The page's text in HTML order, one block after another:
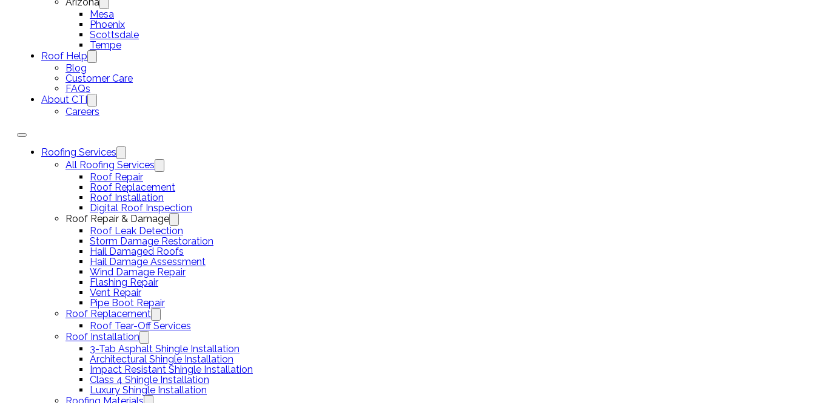
Mesa
Phoenix
Scottsdale
Tempe
Roof Help
Blog
Customer Care
FAQs
About CTI
Careers
Roofing Services
All Roofing Services
Roof Repair
Roof Replacement
Roof Installation
Digital Roof Inspection
Roof Repair & Damage
Roof Leak Detection
Storm Damage Restoration
Hail Damaged Roofs
Hail Damage Assessment
Wind Damage Repair
Flashing Repair
Vent Repair
Pipe Boot Repair
Roof Replacement
Roof Tear-Off Services
Roof Installation
3-Tab Asphalt Shingle Installation
Architectural Shingle Installation
Impact Resistant Shingle Installation
Class 4 Shingle Installation
Luxury Shingle Installation